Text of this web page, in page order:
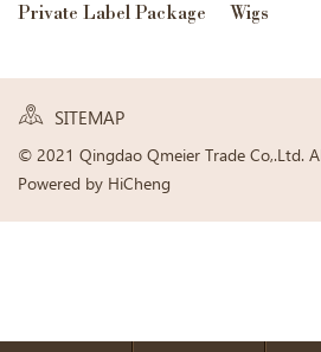
Private Label Package
Wigs
SITEMAP
© 2021 Qingdao Qmeier Trade Co,.Ltd.
Powered by HiCheng